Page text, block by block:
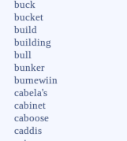
buck
bucket
build
building
bull
bunker
burnewiin
cabela's
cabinet
caboose
caddis